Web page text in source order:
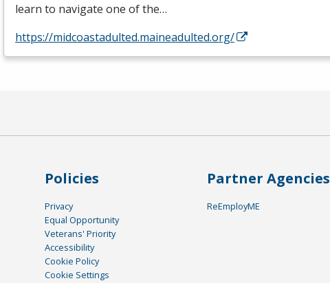
learn to navigate one of the…
https://midcoastadulted.maineadulted.org/
Policies
Privacy
Equal Opportunity
Veterans' Priority
Accessibility
Cookie Policy
Cookie Settings
Partner Agencies
ReEmployME